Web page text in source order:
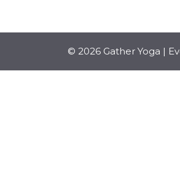
© 2026 Gather Yoga |